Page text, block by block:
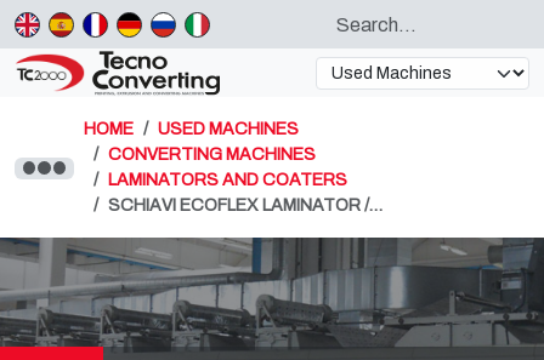
HOME
USED MACHINES
CONVERTING MACHINES
LAMINATORS AND COATERS
SCHIAVI ECOFLEX LAMINATOR /…